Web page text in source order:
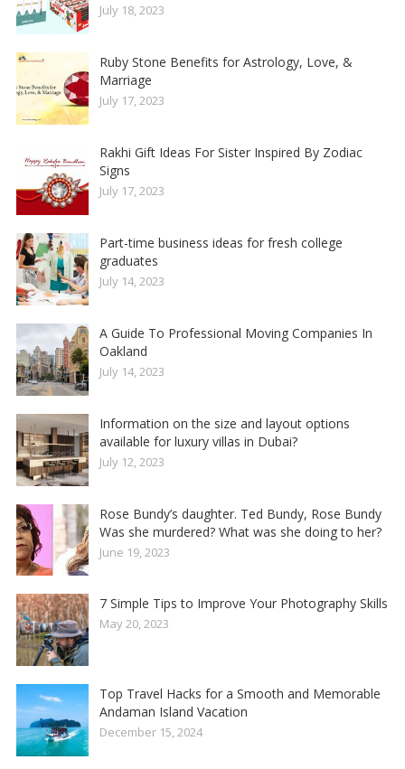
July 18, 2023
Ruby Stone Benefits for Astrology, Love, &
Marriage
July 17, 2023
Rakhi Gift Ideas For Sister Inspired By Zodiac
Signs
July 17, 2023
Part-time business ideas for fresh college
graduates
July 14, 2023
A Guide To Professional Moving Companies In
Oakland
July 14, 2023
Information on the size and layout options
available for luxury villas in Dubai?
July 12, 2023
Rose Bundy’s daughter. Ted Bundy, Rose Bundy
Was she murdered? What was she doing to her?
June 19, 2023
7 Simple Tips to Improve Your Photography Skills
May 20, 2023
Top Travel Hacks for a Smooth and Memorable
Andaman Island Vacation
December 15, 2024